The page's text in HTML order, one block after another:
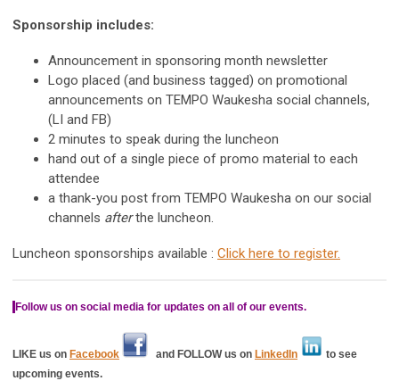
Sponsorship includes:
Announcement in sponsoring month newsletter
Logo placed (and business tagged) on promotional
announcements on TEMPO Waukesha social channels,
(LI and FB)
2 minutes to speak during the luncheon
hand out of a single piece of promo material to each
attendee
a thank-you post from TEMPO Waukesha on our social
channels afterthe luncheon.
Luncheon sponsorships available : Click here to register.
Follow us on social media for updates on all of our events.
LIKE us on Facebook and FOLLOW us on LinkedIn
to see
upcoming events.